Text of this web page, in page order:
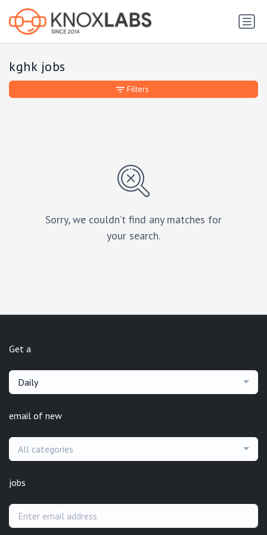
kghk jobs
Sorry, we couldn’t find any matches for
your search.
Filters
Get a
Daily
email of new
All categories
jobs